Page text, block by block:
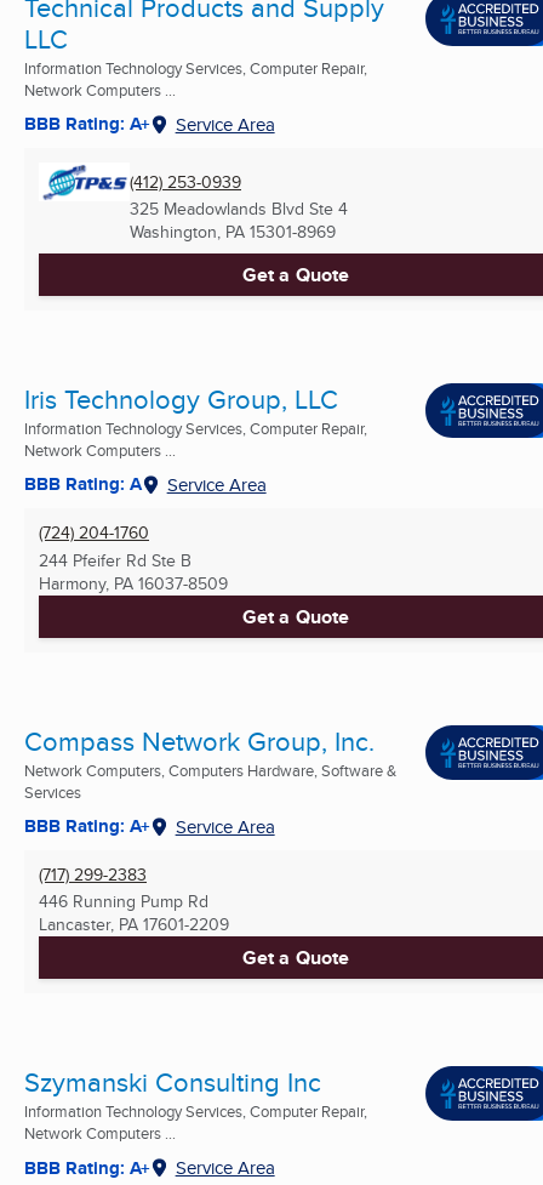
LLC
Information Technology Services, Computer Repair,
Network Computers ...
BBB Rating: A+ Service Area
(412) 253-0939
325 Meadowlands Blvd Ste 4
Washington, PA 15301-8969
Get a Quote
Iris Technology Group, LLC
Information Technology Services, Computer Repair,
Network Computers ...
BBB Rating: A Service Area
(724) 204-1760
244 Pfeifer Rd Ste B
Harmony, PA 16037-8509
Get a Quote
Compass Network Group, Inc.
Network Computers, Computers Hardware, Software &
Services
BBB Rating: A+ Service Area
(717) 299-2383
446 Running Pump Rd
Lancaster, PA 17601-2209
Get a Quote
Szymanski Consulting Inc
Information Technology Services, Computer Repair,
Network Computers ...
BBB Rating: A+ Service Area